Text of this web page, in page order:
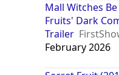
Mall Witches
Fruits' Dark
Trailer
February 2026